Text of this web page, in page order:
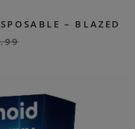
– BLAZED